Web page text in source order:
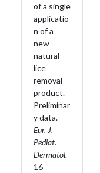
of a single
applicatio
n of a
new
natural
lice
removal
product.
Preliminar
y data.
Eur. J.
Pediat.
Dermatol.
16